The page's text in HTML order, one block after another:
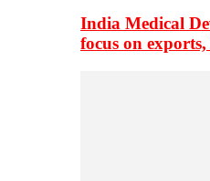
India Medical
focus on